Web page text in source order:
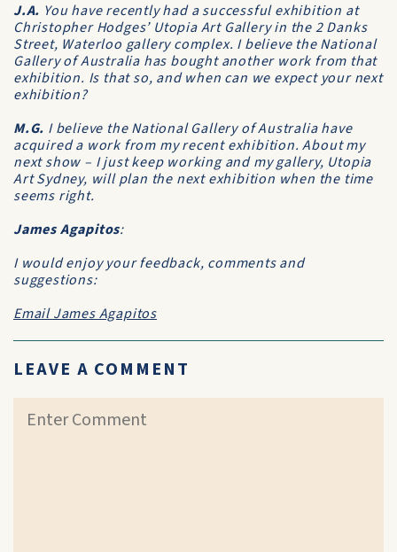
J.A. You have recently had a successful exhibition at
Christopher Hodges’ Utopia Art Gallery in the 2 Danks
Street, Waterloo gallery complex. I believe the National
Gallery of Australia has bought another work from that
exhibition. Is that so, and when can we expect your next
exhibition?
M.G. I believe the National Gallery of Australia have
acquired a work from my recent exhibition. About my
next show – I just keep working and my gallery, Utopia
Art Sydney, will plan the next exhibition when the time
seems right.
James Agapitos:
I would enjoy your feedback, comments and
suggestions:
Email James Agapitos
LEAVE A COMMENT